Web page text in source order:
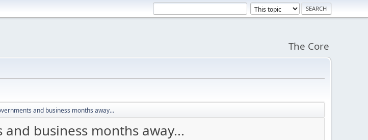
The Core
and business months away...
business months away...